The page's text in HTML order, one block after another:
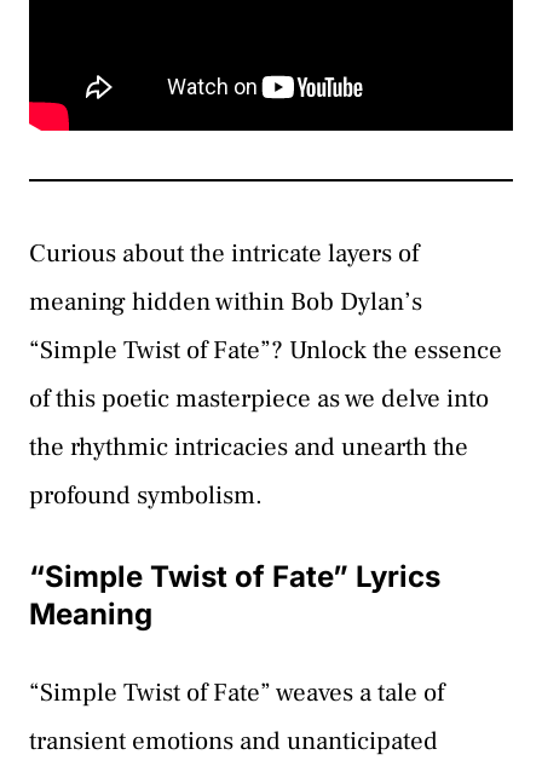
Curious about the intricate layers of
meaning hidden within Bob Dylan’s
“Simple Twist of Fate”? Unlock the essence
of this poetic masterpiece as we delve into
the rhythmic intricacies and unearth the
profound symbolism.
“Simple Twist of Fate” Lyrics
Meaning
“Simple Twist of Fate” weaves a tale of
transient emotions and unanticipated